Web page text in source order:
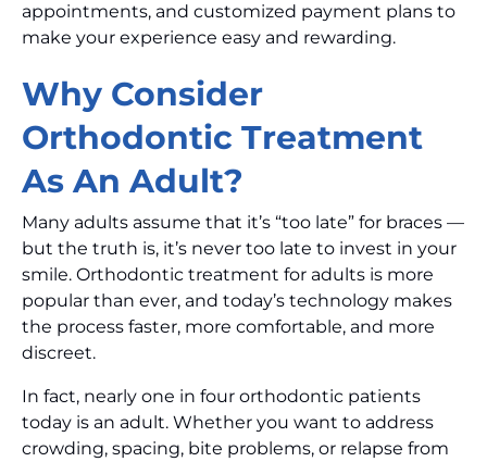
appointments, and customized payment plans to
make your experience easy and rewarding.
Why Consider
Orthodontic Treatment
As An Adult?
Many adults assume that it’s “too late” for braces —
but the truth is, it’s never too late to invest in your
smile. Orthodontic treatment for adults is more
popular than ever, and today’s technology makes
the process faster, more comfortable, and more
discreet.
In fact, nearly one in four orthodontic patients
today is an adult. Whether you want to address
crowding, spacing, bite problems, or relapse from